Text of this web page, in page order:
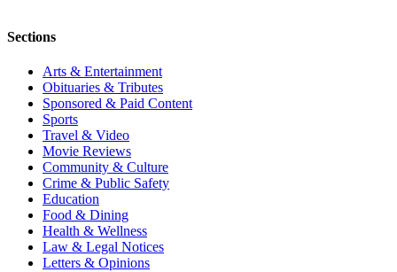
Sections
Arts & Entertainment
Obituaries & Tributes
Sponsored & Paid Content
Sports
Travel & Video
Movie Reviews
Community & Culture
Crime & Public Safety
Education
Food & Dining
Health & Wellness
Law & Legal Notices
Letters & Opinions